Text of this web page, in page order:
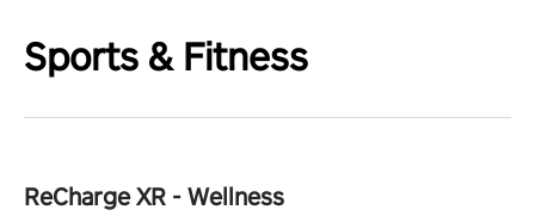
Sports & Fitness
ReCharge XR - Wellness